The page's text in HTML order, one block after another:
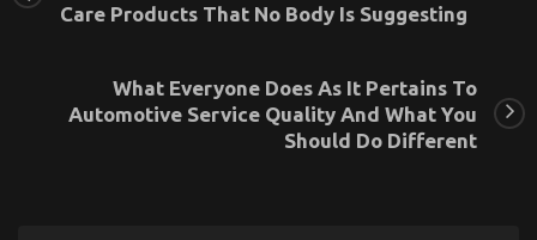
Care Products That No Body Is Suggesting
What Everyone Does As It Pertains To
Automotive Service Quality And What You
Should Do Different